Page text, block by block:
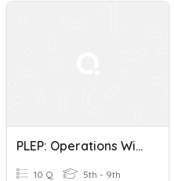
PLEP: Operations With Rational Numbers
10 Q 5th - 9th